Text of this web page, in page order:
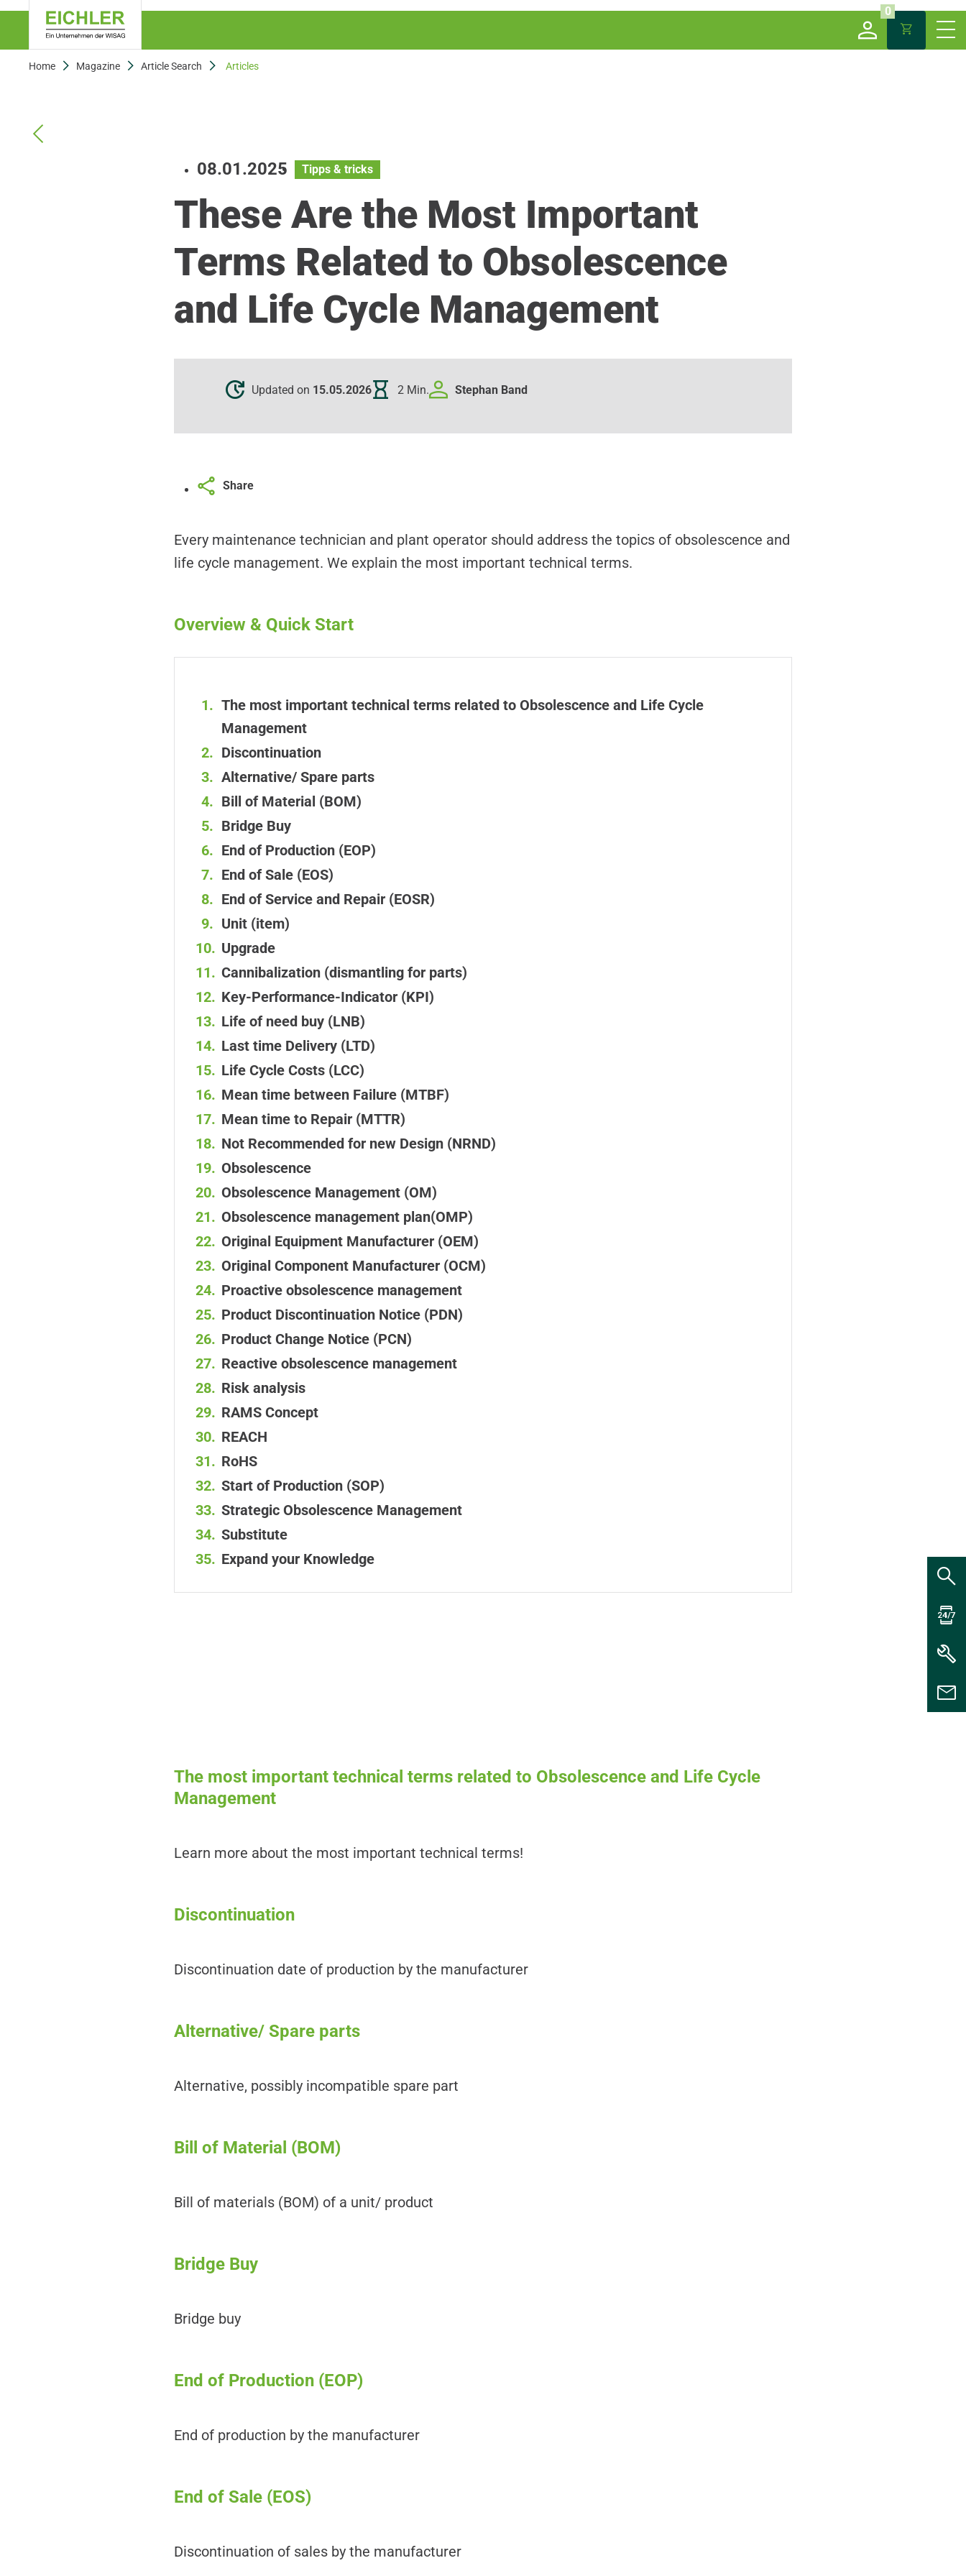
0
Home Magazine Article Search Articles
08.01.2025 Tipps & tricks
These Are the Most Important
Terms Related to Obsolescence
and Life Cycle Management
Updated on 15.05.2026 2 Min. Stephan Band
Share
Every maintenance technician and plant operator should address the topics of obsolescence and
life cycle management. We explain the most important technical terms.
Overview & Quick Start
The most important technical terms related to Obsolescence and Life Cycle
Management
Discontinuation
Alternative/ Spare parts
Bill of Material (BOM)
Bridge Buy
End of Production (EOP)
End of Sale (EOS)
End of Service and Repair (EOSR)
Unit (item)
Upgrade
Cannibalization (dismantling for parts)
Key-Performance-Indicator (KPI)
Life of need buy (LNB)
Last time Delivery (LTD)
Life Cycle Costs (LCC)
Mean time between Failure (MTBF)
Mean time to Repair (MTTR)
Not Recommended for new Design (NRND)
Obsolescence
Obsolescence Management (OM)
Obsolescence management plan(OMP)
Original Equipment Manufacturer (OEM)
Original Component Manufacturer (OCM)
Proactive obsolescence management
Product Discontinuation Notice (PDN)
Product Change Notice (PCN)
Reactive obsolescence management
Risk analysis
RAMS Concept
REACH
RoHS
Start of Production (SOP)
Strategic Obsolescence Management
Substitute
Expand your Knowledge
The most important technical terms related to Obsolescence and Life Cycle
Management
Learn more about the most important technical terms!
Discontinuation
Discontinuation date of production by the manufacturer
Alternative/ Spare parts
Alternative, possibly incompatible spare part
Bill of Material (BOM)
Bill of materials (BOM) of a unit/ product
Bridge Buy
Bridge buy
End of Production (EOP)
End of production by the manufacturer
End of Sale (EOS)
Discontinuation of sales by the manufacturer